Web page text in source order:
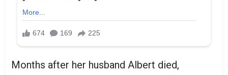
Months after her husband Albert died,